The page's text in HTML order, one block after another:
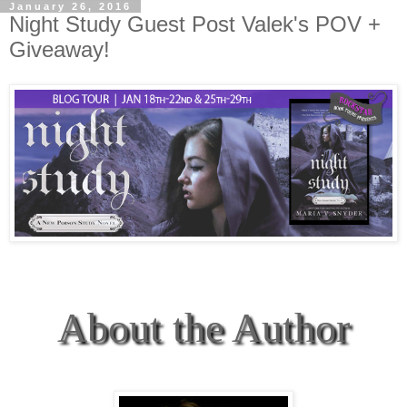
January 26, 2016
Night Study Guest Post Valek's POV +
Giveaway!
About the Author